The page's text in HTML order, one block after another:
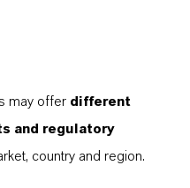
lilac)
body washes
may offer different
and regulatory
country and region.